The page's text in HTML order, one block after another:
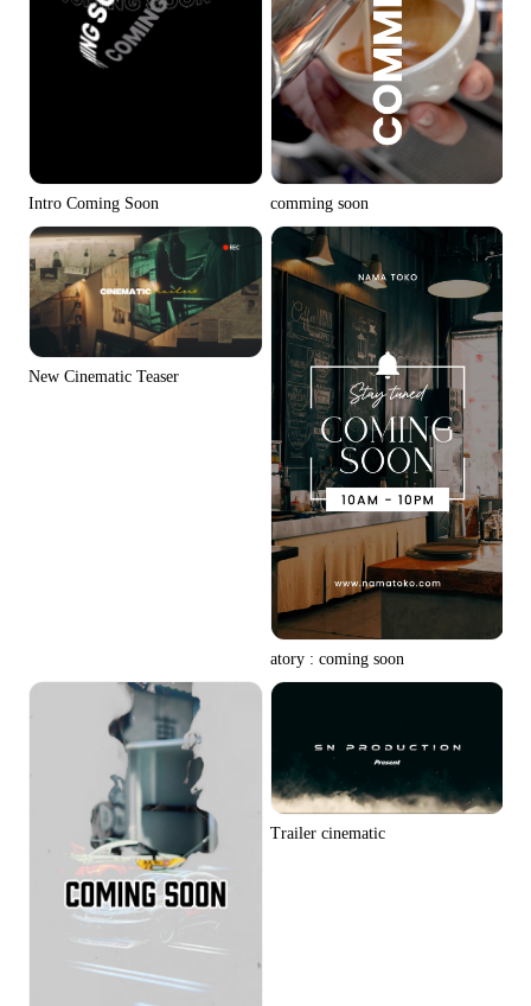
Intro Coming Soon comming soon
New Cinematic Teaser
atory : coming soon
Trailer cinematic